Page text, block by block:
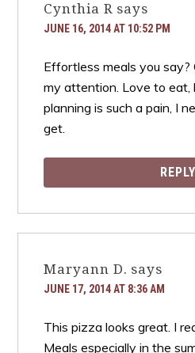
Cynthia R says
JUNE 16, 2014 AT 10:52 PM
Effortless meals you say?
my attention. Love to eat,
planning is such a pain, I
get.
REPLY
Maryann D. says
JUNE 17, 2014 AT 8:36 AM
This pizza looks great. I
Meals especially in the